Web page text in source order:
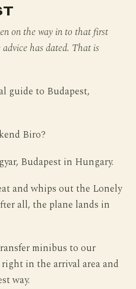
on the way in to that first
has dated. That is
guide to Budapest,
Biro?
Budapest in Hungary.
and whips out the Lonely
all, the plane lands in
minibus to our
in the arrival area and
way.